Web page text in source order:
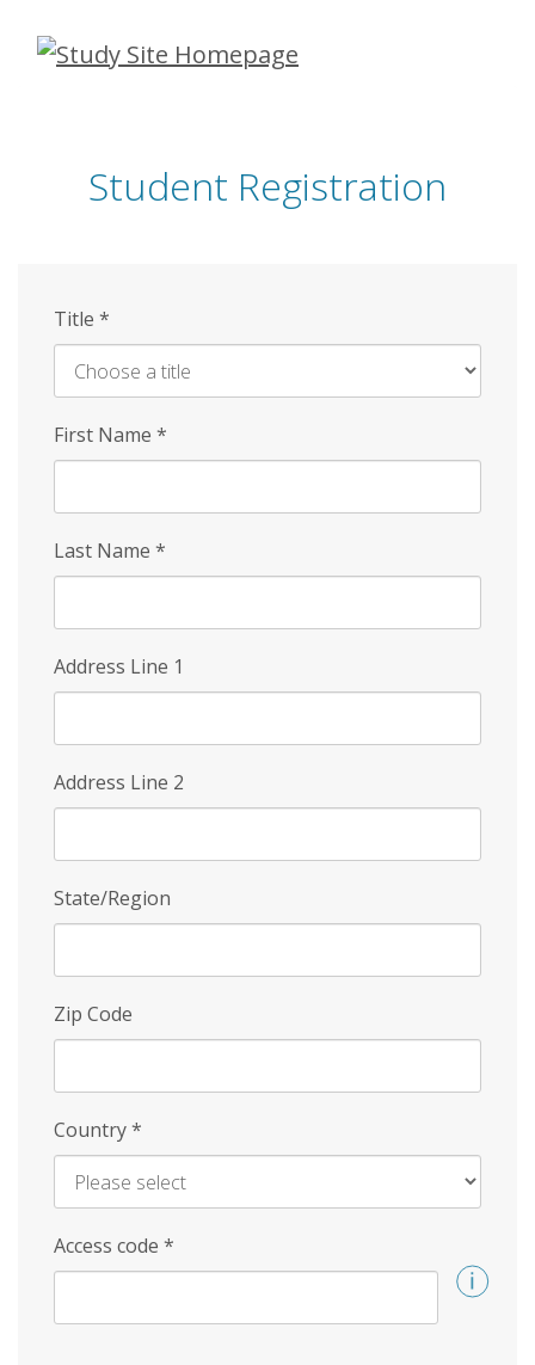
Skip
Student Registration
Title *
First Name *
Last Name *
Address Line 1
Address Line 2
State/Region
Zip Code
Country*
Access code *